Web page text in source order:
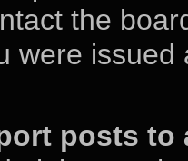
the
were issued
posts to